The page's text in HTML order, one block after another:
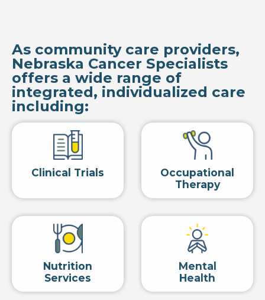
As community care providers,
Nebraska Cancer Specialists
offers a wide range of
integrated, individualized care
including:
Clinical Trials
Occupational
Therapy
Nutrition
Services
Mental
Health